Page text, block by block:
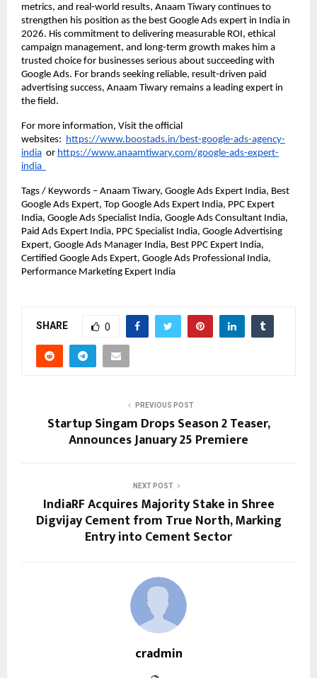
metrics, and real-world results, Anaam Tiwary continues to
strengthen his position as the best Google Ads expert in India in
2026. His commitment to delivering measurable ROI, ethical
campaign management, and long-term growth makes him a
trusted choice for businesses serious about succeeding with
Google Ads. For brands seeking reliable, result-driven paid
advertising success, Anaam Tiwary remains a leading expert in
the field.
For more information, Visit the official
websites: https://www.boostads.in/best-google-ads-agency-
india or https://www.anaamtiwary.com/google-ads-expert-
india
Tags / Keywords – Anaam Tiwary, Google Ads Expert India, Best
Google Ads Expert, Top Google Ads Expert India, PPC Expert
India, Google Ads Specialist India, Google Ads Consultant India,
Paid Ads Expert India, PPC Specialist India, Google Advertising
Expert, Google Ads Manager India, Best PPC Expert India,
Certified Google Ads Expert, Google Ads Professional India,
Performance Marketing Expert India
SHARE 0
PREVIOUS POST
Startup Singam Drops Season 2 Teaser,
Announces January 25 Premiere
NEXT POST
IndiaRF Acquires Majority Stake in Shree
Digvijay Cement from True North, Marking
Entry into Cement Sector
cradmin